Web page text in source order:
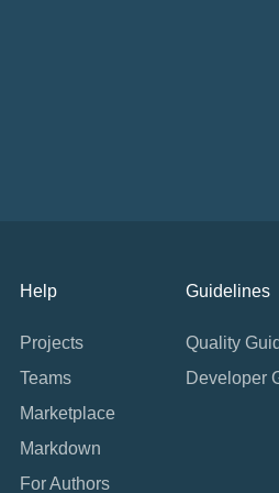
Help
Projects
Teams
Marketplace
Markdown
For Authors
Guidelines
Quality
Developer